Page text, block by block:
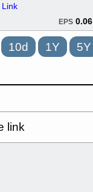
Link
EPS 0.06
10d 1Y 5Y
link